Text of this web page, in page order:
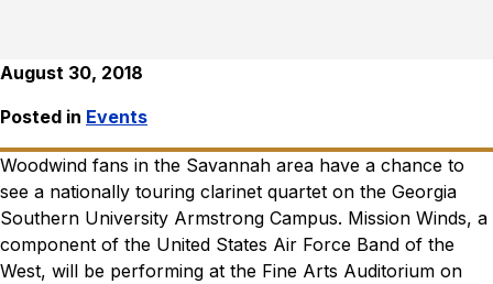
August 30, 2018
Posted in Events
Woodwind fans in the Savannah area have a chance to
see a nationally touring clarinet quartet on the Georgia
Southern University Armstrong Campus. Mission Winds, a
component of the United States Air Force Band of the
West, will be performing at the Fine Arts Auditorium on